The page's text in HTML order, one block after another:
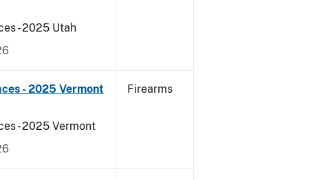
- 2025 Utah
- 2025 Vermont
- 2025 Vermont
Firearms